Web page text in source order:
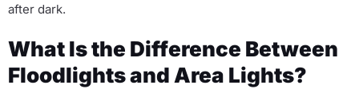
after dark.
What Is the Difference Between
Floodlights and Area Lights?